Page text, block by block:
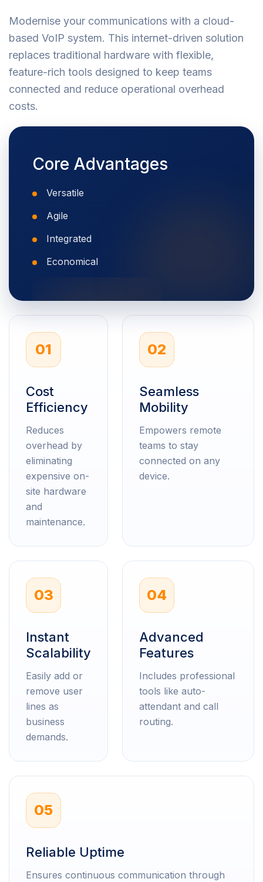
Modernise your communications with a cloud-
based VoIP system. This internet-driven solution
replaces traditional hardware with flexible,
feature-rich tools designed to keep teams
connected and reduce operational overhead
costs.
Core Advantages
Versatile
Agile
Integrated
Economical
01
Cost
Efficiency
Reduces
overhead by
eliminating
expensive on-
site hardware
and
maintenance.
02
Seamless
Mobility
Empowers remote
teams to stay
connected on any
device.
03
Instant
Scalability
Easily add or
remove user
lines as
business
demands.
04
Advanced
Features
Includes professional
tools like auto-
attendant and call
routing.
05
Reliable Uptime
Ensures continuous communication through